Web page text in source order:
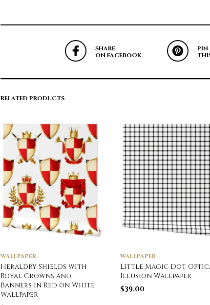
SHARE
ON FACEBOOK
PIN
RELATED PRODUCTS
WALLPAPER
Heraldry Shields with
Royal Crowns and
Banners in Red on White
Wallpaper
WALLPAPER
Little Magic Dot
Illusion Wallpaper
$39.00